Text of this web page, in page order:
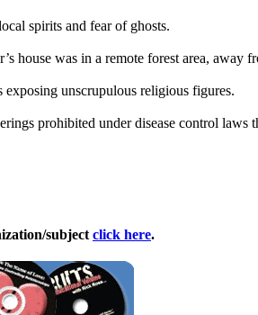
spirits and fear of ghosts.
house was in a remote forest area, away
unscrupulous religious figures.
prohibited under disease control laws
subject click here.